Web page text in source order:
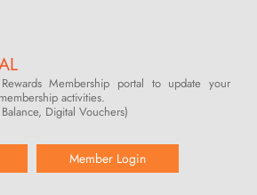
Membership portal to update your
activities.
Digital Vouchers)
Member Login